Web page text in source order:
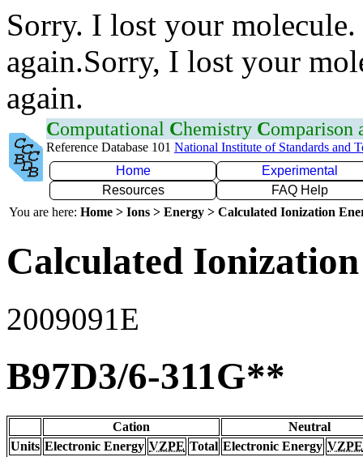
Sorry. I lost your
again.Sorry, I lost your
again.
Computational Chemistry Comparison
Reference Database 101 National Institute of Standards and
Home
Experimental
Resources
FAQ Help
You are here: Home > Ions > Energy > Calculated Ionization
Calculated
2009091E
B97D3/6-311G**
Cation
Neutral
Units Electronic Energy VZPE Total Electronic Energy VZPE